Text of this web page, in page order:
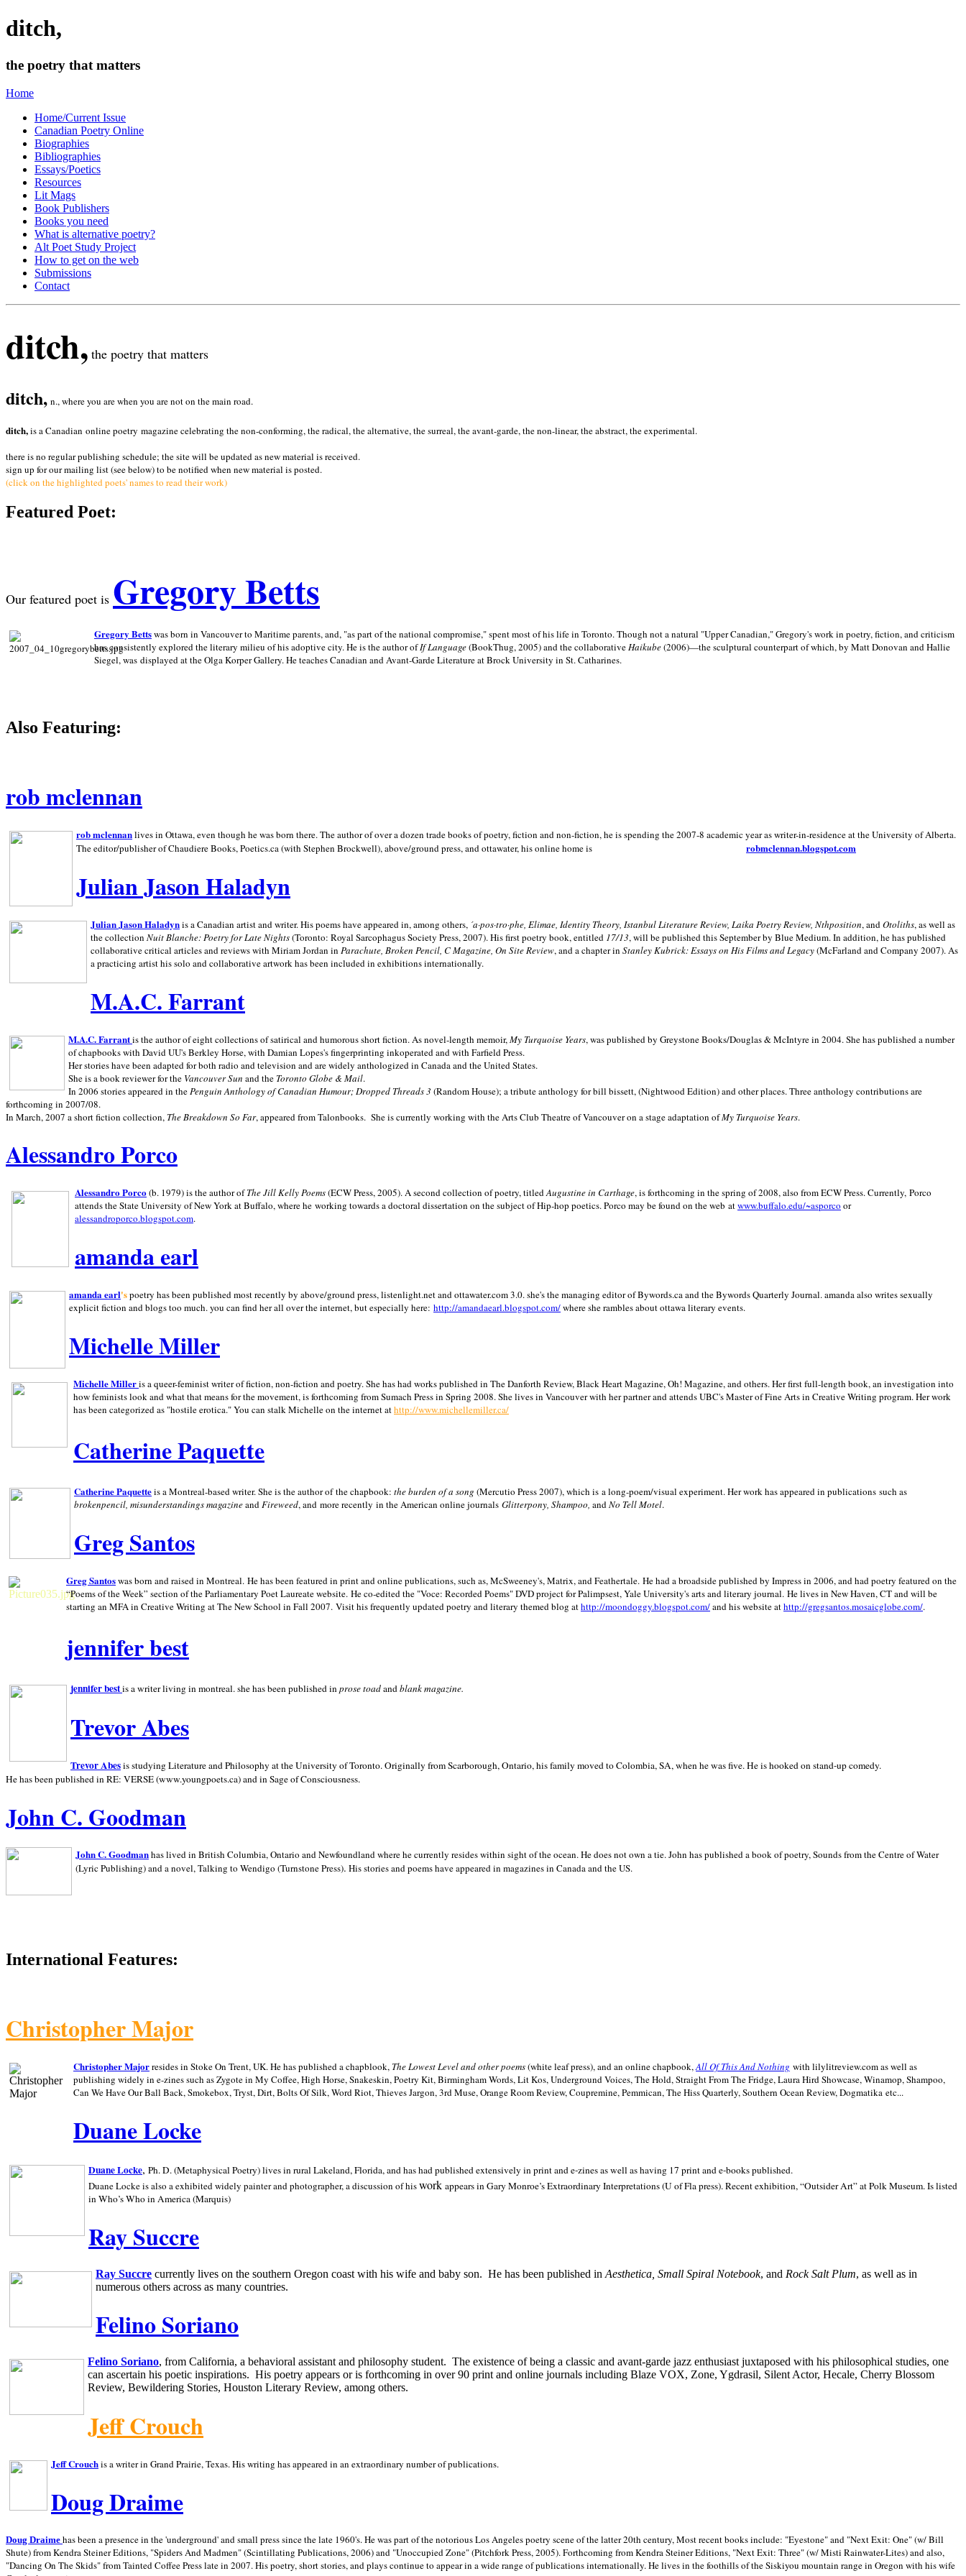
ditch,
the poetry that matters
Home
Home/Current Issue
Canadian Poetry Online
Biographies
Bibliographies
Essays/Poetics
Resources
Lit Mags
Book Publishers
Books you need
What is alternative poetry?
Alt Poet Study Project
How to get on the web
Submissions
Contact
ditch, the poetry that matters
ditch, n., where you are when you are not on the main road.
ditch,is a Canadian online poetry magazine celebrating the non-conforming, the radical, the alternative, the surreal, the avant-garde, the non-linear, the abstract, the experimental.
there is no regular publishing schedule; the site will be updated as new material is received.
sign up for our mailing list (see below) to be notified when new material is posted.
(click on the highlighted poets' names to read their work)
Featured Poet:
Our featured poet is Gregory Betts
Gregory Bettswas born in Vancouver to Maritime parents, and, "as part of the national compromise," spent most of his life in Toronto. Though not a natural "Upper Canadian," Gregory's work in poetry, fiction, and criticism
has consistently explored the literary milieu of his adoptive city. He is the author ofIf Language(BookThug, 2005) and the collaborativeHaikube(2006)—the sculptural counterpart of which, by Matt Donovan and Hallie
Siegel, was displayed at the Olga Korper Gallery. He teaches Canadian and Avant-Garde Literature at Brock University in St. Catharines.
Also Featuring:
rob mclennan
rob mclennanlives in Ottawa, even though he was born there. The author of over a dozen trade books of poetry, fiction and non-fiction, he is spending the 2007-8 academic year as writer-in-residence at the University of Alberta.
The editor/publisher of Chaudiere Books, Poetics.ca (with Stephen Brockwell), above/ground press, and ottawater, his online home is
robmclennan.blogspot.com
Julian Jason Haladyn
Julian Jason Haladynis a Canadian artist and writer. His poems have appeared in, among others, ´a·pos·tro·phe, Elimae, Identity Theory, Istanbul Literature Review, Laika Poetry Review, Nthposition, andOtoliths, as well as
the collection Nuit Blanche: Poetry for Late Nights(Toronto: Royal Sarcophagus Society Press, 2007). His first poetry book, entitled 17/13, will be published this September by Blue Medium. In addition, he has published
collaborative critical articles and reviews with Miriam Jordan in Parachute, Broken Pencil, C Magazine, On Site Review, and a chapter in Stanley Kubrick:Essays on His Films and Legacy(McFarland and Company 2007). As
a practicing artist his solo and collaborative artwork has been included in exhibitions internationally.
M.A.C. Farrant
M.A.C. Farrantis the author of eight collections of satirical and humorous short fiction. As novel-length memoir, My Turquoise Years, was published by Greystone Books/Douglas & McIntyre in 2004. She has published a number
of chapbooks with David UU's Berkley Horse, with Damian Lopes's fingerprinting inkoperated and with Farfield Press.
Her stories have been adapted for both radio and television and are widely anthologized in Canada and theUnited States.
She is a book reviewer for the Vancouver Sun and the Toronto Globe & Mail.
In 2006 stories appeared in the Penguin Anthology of Canadian Humour; Dropped Threads 3 (Random House); a tribute anthology for bill bissett, (Nightwood Edition) and other places. Three anthology contributions are
forthcoming in 2007/08.
In March, 2007 a short fiction collection, The Breakdown So Far, appeared from Talonbooks. She is currently working with the Arts Club Theatre of Vancouver on a stage adaptation ofMy Turquoise Years.
Alessandro Porco
Alessandro Porco(b. 1979) is the author ofThe Jill Kelly Poems(ECW Press, 2005). A second collection of poetry, titledAugustine in Carthage, is forthcoming in the spring of 2008, also from ECW Press. Currently, Porco
attends the State University of New York at Buffalo, where he working towards a doctoral dissertation on the subject of Hip-hop poetics. Porco may be found on the web atwww.buffalo.edu/~asporco or
alessandroporco.blogspot.com.
amanda earl
amanda earl'spoetry has been published most recently by above/ground press, listenlight.net and ottawater.com 3.0. she's the managing editor of Bywords.ca and the Bywords Quarterly Journal. amanda also writes sexually
explicit fiction and blogs too much. you can find her all over the internet, but especially here: http://amandaearl.blogspot.com/where she rambles aboutottawa literary events.
Michelle Miller
Michelle Milleris a queer-feminist writer of fiction, non-fiction and poetry. She has had works published in The Danforth Review, Black Heart Magazine, Oh! Magazine, and others. Her first full-length book, an investigation into
how feminists look and what that means for the movement, is forthcoming from Sumach Press in Spring 2008. She lives in Vancouverwith her partner and attends UBC's Master of Fine Arts in Creative Writing program. Her work
has been categorized as "hostile erotica." You can stalk Michelle on the internet athttp://www.michellemiller.ca/
Catherine Paquette
Catherine Paquetteis a Montreal-based writer. She is the author of the chapbook: the burden of a song (Mercutio Press 2007), which is a long-poem/visual experiment. Her work has appeared in publications such as
brokenpencil, misunderstandings magazineandFireweed, and more recently in the American online journals Glitterpony, Shampoo, andNo Tell Motel.
Greg Santos
Greg Santoswas born and raised in Montreal. He has been featured in print and online publications, such as, McSweeney's, Matrix, and Feathertale. He had a broadside published by Impress in 2006, and had poetry featured on the
“Poems of the Week” section of the Parliamentary Poet Laureate website. He co-edited the "Voce: Recorded Poems" DVD project for Palimpsest,YaleUniversity's arts and literary journal. He lives in New Haven,CTand will be
starting an MFA in Creative Writing at The New School in Fall 2007. Visit his frequently updated poetry and literary themed blog athttp://moondoggy.blogspot.com/and his website athttp://gregsantos.mosaicglobe.com/.
jennifer best
jennifer bestis a writer living inmontreal. she has been published inprose toadandblankmagazine.
Trevor Abes
Trevor Abesis studying Literature and Philosophy at theUniversity ofToronto. Originally fromScarborough,Ontario, his family moved toColombia, SA, when he was five. He is hooked on stand-up comedy.
He has been published in RE: VERSE (www.youngpoets.ca) and in Sage of Consciousness.
John C. Goodman
John C. Goodmanhas lived in British Columbia,Ontario andNewfoundland where he currently resides within sight of the ocean. He does not own a tie. John has published a book of poetry, Sounds from the Centre of Water
(Lyric Publishing)and a novel, Talking to Wendigo (Turnstone Press). His stories and poems have appeared in magazines in Canada and theUS.
International Features:
Christopher Major
Christopher Majorresides in Stoke On Trent, UK. He has published a chapblook, The Lowest Level and other poems(white leaf press), and an online chapbook,All Of This And Nothing with lilylitreview.com as well as
publishing widely in e-zines such as Zygote in My Coffee, High Horse, Snakeskin, Poetry Kit, Birmingham Words, Lit Kos, Underground Voices, The Hold, Straight From The Fridge, Laura Hird Showcase, Winamop, Shampoo,
Can We Have Our Ball Back, Smokebox, Tryst, Dirt, Bolts Of Silk, Word Riot, Thieves Jargon, 3rd Muse, Orange Room Review, Coupremine, Pemmican, The Hiss Quarterly, Southern Ocean Review, Dogmatika etc...
Duane Locke
Duane Locke, Ph. D. (Metaphysical Poetry) lives in ruralLakeland,Florida, and has had published extensively in print and e-zines as well as having 17 print and e-books published.
Duane Locke is also a exhibited widely painter and photographer, a discussion of hiswork appears in Gary Monroe’s Extraordinary Interpretations (U of Fla press). Recent exhibition,“Outsider Art” atPolkMuseum.Is listed
in Who’s Who inAmerica (Marquis)
Ray Succre
Ray Succre currently lives on the southern Oregon coast with his wife and baby son. He has been published in Aesthetica, Small Spiral Notebook, and Rock Salt Plum, as well as in
numerous others across as many countries.
Felino Soriano
Felino Soriano, from California, a behavioral assistant and philosophy student. The existence of being a classic and avant-garde jazz enthusiast juxtaposed with his philosophical studies, one
can ascertain his poetic inspirations. His poetry appears or is forthcoming in over 90 print and online journals including Blaze VOX, Zone, Ygdrasil, Silent Actor, Hecale, Cherry Blossom
Review, Bewildering Stories, Houston Literary Review, among others.
Jeff Crouch
Jeff Crouchis a writer in Grand Prairie,Texas. His writing has appeared in an extraordinary number of publications.
Doug Draime
Doug Draime has been a presence in the 'underground' and small press since the late 1960's. He was part of the notoriousLos Angeles poetry scene of the latter 20th century, Most recent books include: "Eyestone" and "Next Exit: One" (w/ Bill
Shute) from Kendra Steiner Editions, "Spiders And Madmen" (Scintillating Publications, 2006) and "Unoccupied Zone" (Pitchfork Press, 2005). Forthcoming from Kendra Steiner Editions, "Next Exit: Three" (w/ Misti Rainwater-Lites) and also,
"Dancing On The Skids" from Tainted Coffee Press late in 2007. His poetry, short stories, and plays continue to appear in a wide range of publications internationally. He lives in the foothills of the Siskiyou mountain range in Oregon with his wife